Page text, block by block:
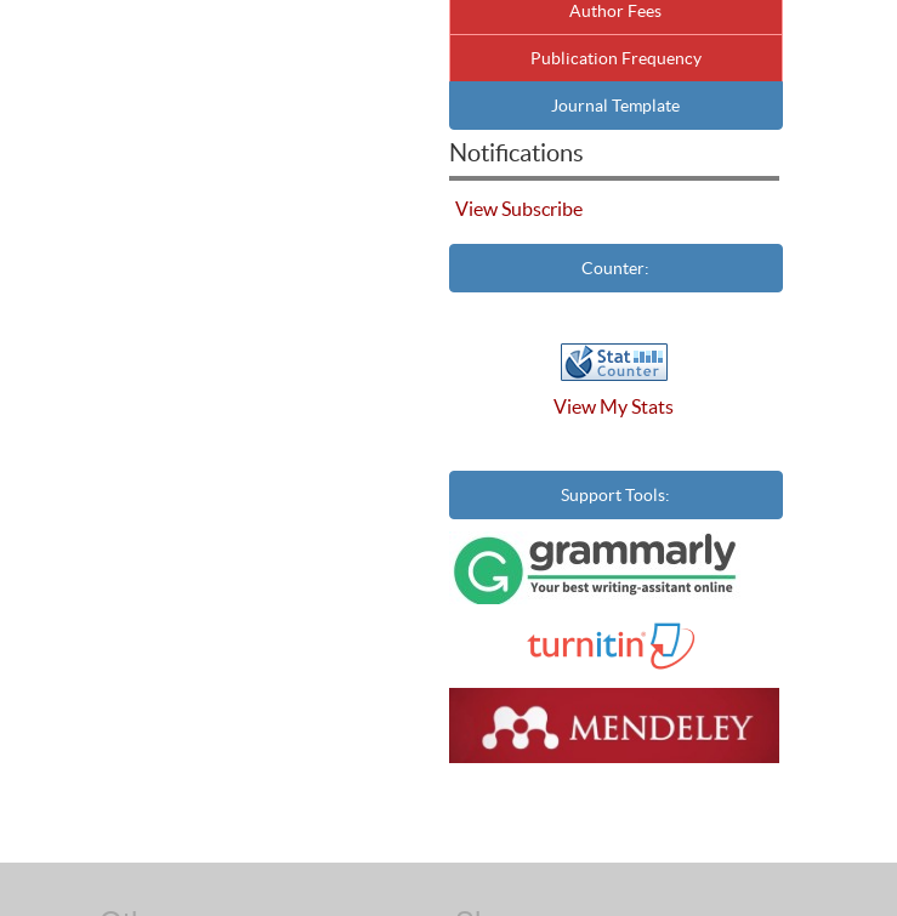
Author Fees
Publication Frequency
Journal Template
Notifications
ViewSubscribe
Counter:
View My Stats
Support Tools: